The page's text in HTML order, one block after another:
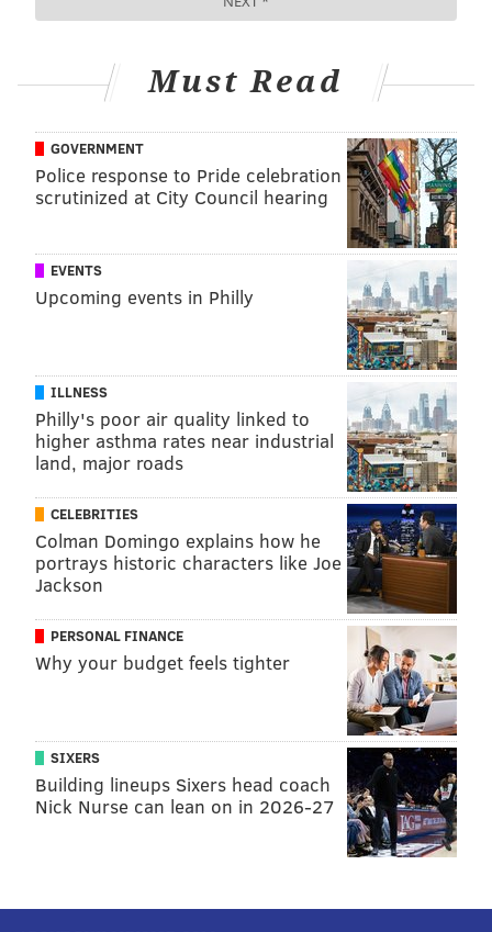
Must Read
GOVERNMENT
Police response to Pride celebration
scrutinized at City Council hearing
EVENTS
Upcoming events in Philly
ILLNESS
Philly's poor air quality linked to
higher asthma rates near industrial
land, major roads
CELEBRITIES
Colman Domingo explains how he
portrays historic characters like Joe
Jackson
PERSONAL FINANCE
Why your budget feels tighter
SIXERS
Building lineups Sixers head coach
Nick Nurse can lean on in 2026-27